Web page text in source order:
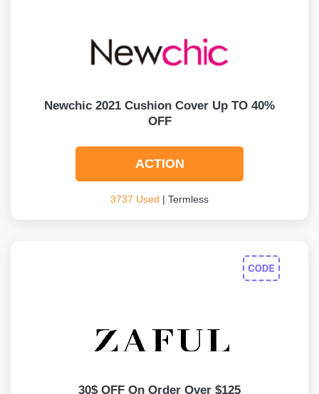
Newchic 2021 Cushion Cover Up TO 40%
OFF
ACTION
3737 Used | Termless
30$ OFF On Order Over $125